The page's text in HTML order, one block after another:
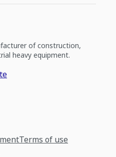
of construction,
heavy equipment.
Terms of use